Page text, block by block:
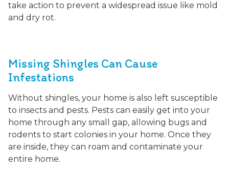
take action to prevent a widespread issue like mold
and dry rot.
Missing Shingles Can Cause
Infestations
Without shingles, your home is also left susceptible
to insects and pests. Pests can easily get into your
home through any small gap, allowing bugs and
rodents to start colonies in your home. Once they
are inside, they can roam and contaminate your
entire home.